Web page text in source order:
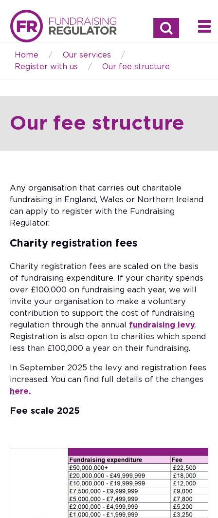
Search
Breadcrumb
Home
Our services
Register with us
Our fee structure
Our fee structure
Any organisation that carries out charitable
fundraising in England, Wales or Northern Ireland
can apply to register with the Fundraising
Regulator.
Charity registration fees
Charity registration fees are scaled on the basis
of fundraising expenditure. If your charity spends
over £100,000 on fundraising each year, we will
invite your organisation to make a voluntary
contribution to support the cost of fundraising
regulation through the annual fundraising levy.
Registration is also open to charities which spend
less than £100,000 a year on their fundraising.
In September 2025 the levy and registration fees
increased. You can find full details of the changes
here.
Fee scale 2025